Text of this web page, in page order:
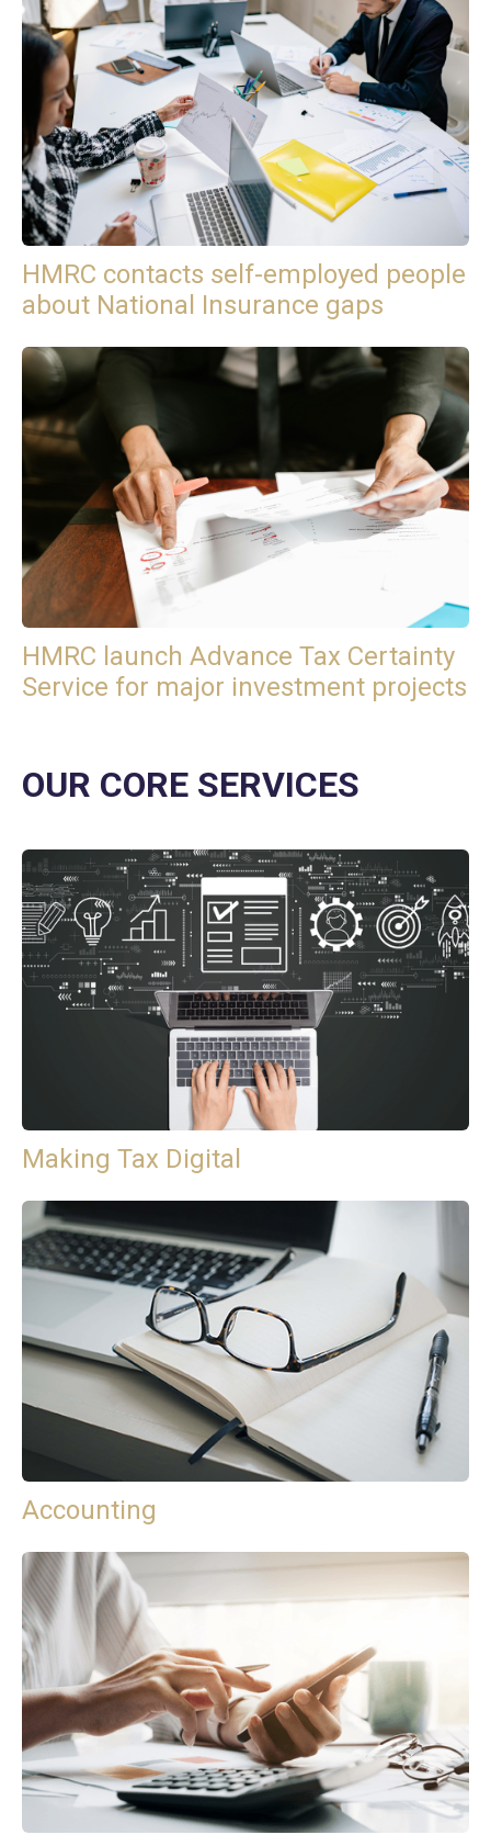
HMRC contacts self-employed people
about National Insurance gaps
HMRC launch Advance Tax Certainty
Service for major investment projects
OUR CORE SERVICES
Making Tax Digital
Accounting